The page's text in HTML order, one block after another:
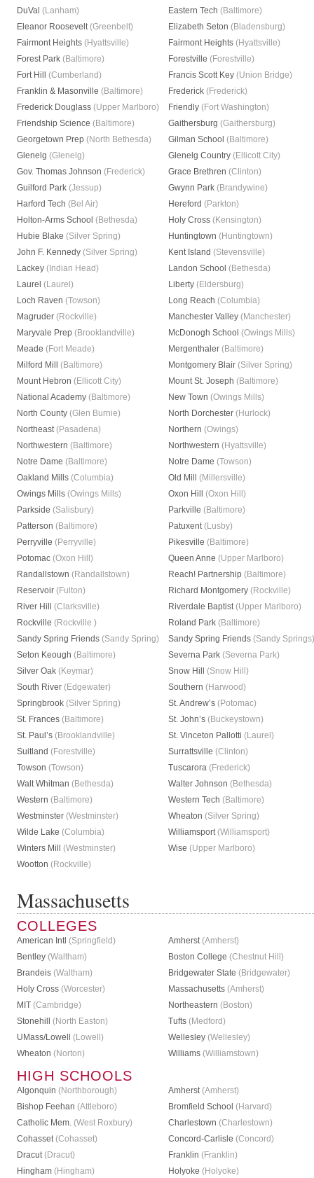
DuVal (Lanham) Eastern Tech (Baltimore)
Eleanor Roosevelt(Greenbelt) Elizabeth Seton (Bladensburg)
Fairmont Heights (Hyattsville) Fairmont Heights (Hyattsville)
Forest Park (Baltimore) Forestville (Forestville)
Fort Hill (Cumberland) Francis Scott Key (Union Bridge)
Franklin & Masonville (Baltimore) Frederick (Frederick)
Frederick Douglass (Upper Marlboro) Friendly (Fort Washington)
Friendship Science (Baltimore) Gaithersburg (Gaithersburg)
Georgetown Prep (North Bethesda) Gilman School (Baltimore)
Glenelg (Glenelg) Glenelg Country (Ellicott City)
Gov. Thomas Johnson (Frederick) Grace Brethren (Clinton)
Guilford Park (Jessup) Gwynn Park (Brandywine)
Harford Tech (Bel Air) Hereford (Parkton)
Holton-Arms School (Bethesda) Holy Cross (Kensington)
Hubie Blake (Silver Spring) Huntingtown (Huntingtown)
John F. Kennedy (Silver Spring) Kent Island (Stevensville)
Lackey (Indian Head) Landon School (Bethesda)
Laurel (Laurel) Liberty (Eldersburg)
Loch Raven (Towson) Long Reach (Columbia)
Magruder (Rockville) Manchester Valley (Manchester)
Maryvale Prep (Brooklandville) McDonogh School (Owings Mills)
Meade (Fort Meade) Mergenthaler (Baltimore)
Milford Mill (Baltimore) Montgomery Blair (Silver Spring)
Mount Hebron (Ellicott City) Mount St. Joseph (Baltimore)
National Academy (Baltimore) New Town (Owings Mills)
North County (Glen Burnie) North Dorchester (Hurlock)
Northeast(Pasadena) Northern (Owings)
Northwestern (Baltimore) Northwestern (Hyattsville)
Notre Dame (Baltimore) Notre Dame (Towson)
Oakland Mills (Columbia) Old Mill (Millersville)
Owings Mills (Owings Mills) Oxon Hill (Oxon Hill)
Parkside (Salisbury) Parkville (Baltimore)
Patterson (Baltimore) Patuxent(Lusby)
Perryville (Perryville) Pikesville (Baltimore)
Potomac (Oxon Hill) Queen Anne (Upper Marlboro)
Randallstown (Randallstown) Reach! Partnership (Baltimore)
Reservoir (Fulton) Richard Montgomery (Rockville)
River Hill (Clarksville) Riverdale Baptist(Upper Marlboro)
Rockville (Rockville ) Roland Park (Baltimore)
Sandy Spring Friends (Sandy Spring) Sandy Spring Friends (Sandy Springs)
Seton Keough (Baltimore) Severna Park (Severna Park)
Silver Oak (Keymar) Snow Hill (Snow Hill)
South River (Edgewater) Southern (Harwood)
Springbrook (Silver Spring) St. Andrew’s (Potomac)
St. Frances (Baltimore) St. John’s (Buckeystown)
St. Paul’s (Brooklandville) St. Vinceton Pallotti (Laurel)
Suitland (Forestville) Surrattsville (Clinton)
Towson (Towson) Tuscarora (Frederick)
Walt Whitman (Bethesda) Walter Johnson (Bethesda)
Western (Baltimore) Western Tech (Baltimore)
Westminster (Westminster) Wheaton (Silver Spring)
Wilde Lake (Columbia) Williamsport(Williamsport)
Winters Mill (Westminster) Wise (Upper Marlboro)
Wootton (Rockville)
Massachusetts
COLLEGES
American Intl (Springfield) Amherst(Amherst)
Bentley (Waltham) Boston College (Chestnut Hill)
Brandeis (Waltham) Bridgewater State (Bridgewater)
Holy Cross (Worcester) Massachusetts (Amherst)
MIT (Cambridge) Northeastern (Boston)
Stonehill (North Easton) Tufts (Medford)
UMass/Lowell (Lowell) Wellesley (Wellesley)
Wheaton (Norton) Williams (Williamstown)
HIGH SCHOOLS
Algonquin (Northborough) Amherst(Amherst)
Bishop Feehan (Attleboro) Bromfield School (Harvard)
Catholic Mem. (West Roxbury) Charlestown (Charlestown)
Cohasset(Cohasset) Concord-Carlisle (Concord)
Dracut(Dracut) Franklin (Franklin)
Hingham (Hingham) Holyoke (Holyoke)